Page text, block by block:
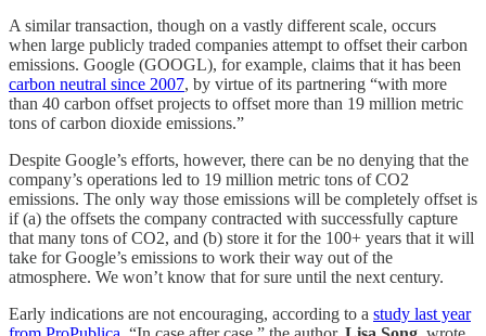
A similar transaction, though on a vastly different scale, occurs
when large publicly traded companies attempt to offset their carbon
emissions. Google (GOOGL), for example, claims that it has been
carbon neutral since 2007, by virtue of its partnering “with more
than 40 carbon offset projects to offset more than 19 million metric
tons of carbon dioxide emissions.”
Despite Google’s efforts, however, there can be no denying that the
company’s operations led to 19 million metric tons of CO2
emissions. The only way those emissions will be completely offset is
if (a) the offsets the company contracted with successfully capture
that many tons of CO2, and (b) store it for the 100+ years that it will
take for Google’s emissions to work their way out of the
atmosphere. We won’t know that for sure until the next century.
Early indications are not encouraging, according to a study last year